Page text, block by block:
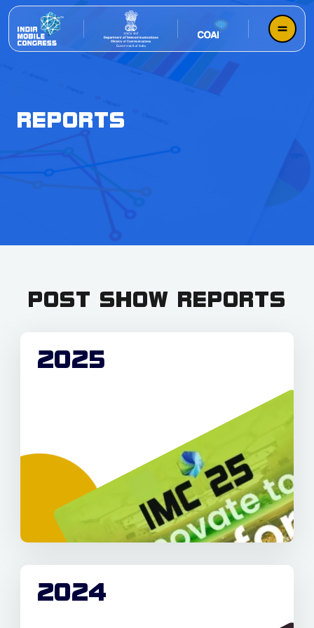
REPORTS
POST SHOW REPORTS
2025
2024